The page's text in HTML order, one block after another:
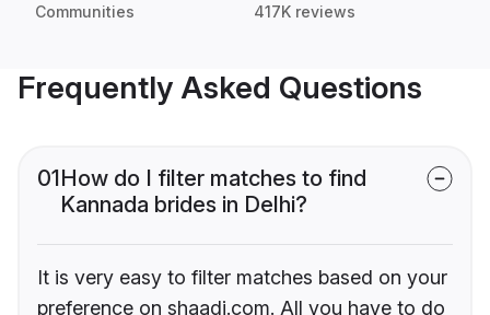
Communities 417K reviews
Frequently Asked Questions
01How do I filter matches to find
Kannada brides in Delhi?
It is very easy to filter matches based on your
preference on shaadi.com. All you have to do